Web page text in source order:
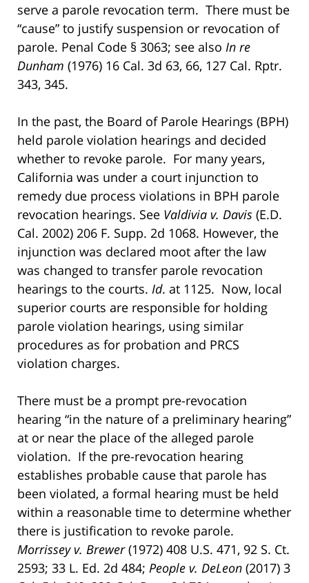
serve a parole revocation term. There must be
“cause” to justify suspension or revocation of
parole. Penal Code § 3063; see also In re
Dunham (1976) 16 Cal. 3d 63, 66, 127 Cal. Rptr.
343, 345.
In the past, the Board of Parole Hearings (BPH)
held parole violation hearings and decided
whether to revoke parole. For many years,
California was under a court injunction to
remedy due process violations in BPH parole
revocation hearings. See Valdivia v. Davis (E.D.
Cal. 2002) 206 F. Supp. 2d 1068. However, the
injunction was declared moot after the law
was changed to transfer parole revocation
hearings to the courts. Id. at 1125. Now, local
superior courts are responsible for holding
parole violation hearings, using similar
procedures as for probation and PRCS
violation charges.
There must be a prompt pre-revocation
hearing “in the nature of a preliminary hearing”
at or near the place of the alleged parole
violation. If the pre-revocation hearing
establishes probable cause that parole has
been violated, a formal hearing must be held
within a reasonable time to determine whether
there is justification to revoke parole.
Morrissey v. Brewer(1972) 408 U.S. 471, 92 S. Ct.
2593; 33 L. Ed. 2d 484; People v. DeLeon (2017) 3